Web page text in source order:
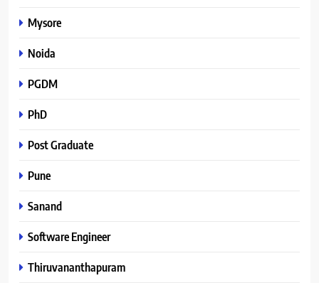
Mysore
Noida
PGDM
PhD
Post Graduate
Pune
Sanand
Software Engineer
Thiruvananthapuram